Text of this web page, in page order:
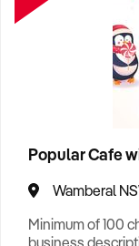
Popular Cafe
Wamberal
Minimum of 100
business